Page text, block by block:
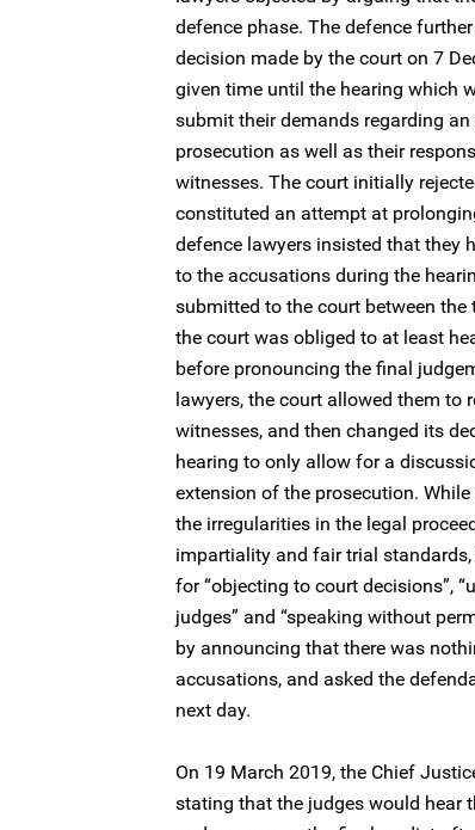
defence phase. The defence
decision made by the court on 7
given time until the hearing which
submit their demands regarding
prosecution as well as their
witnesses. The court initially
constituted an attempt at
defence lawyers insisted that they
to the accusations during the
submitted to the court between the
the court was obliged to at least
before pronouncing the final
lawyers, the court allowed them to
witnesses, and then changed its
hearing to only allow for a
extension of the prosecution.
the irregularities in the legal
impartiality and fair trial
for “objecting to court decisions”,
judges” and “speaking without
by announcing that there was
accusations, and asked the
next day.
On 19 March 2019, the Chief
stating that the judges would hear